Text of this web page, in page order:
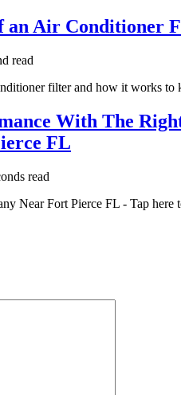
an Air Conditioner
read
filter and how it works
With The
FL
read
Near Fort Pierce FL - Tap